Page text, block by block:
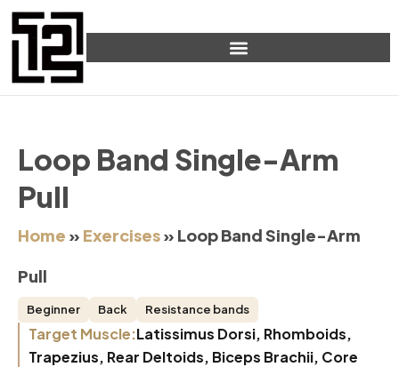
Loop Band Single-Arm
Pull
Home » Exercises» Loop Band Single-Arm
Pull
Beginner Back Resistance bands
Target Muscle:Latissimus Dorsi, Rhomboids,
Trapezius, Rear Deltoids, Biceps Brachii, Core